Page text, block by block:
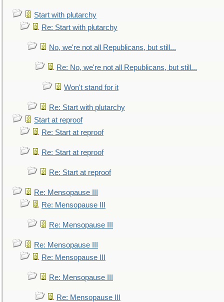
Start with plutarchy
Re: Start with plutarchy
No, we're not all Republicans, but still...
Re: No, we're not all Republicans, but still...
Won't stand for it
Re: Start with plutarchy
Start at reproof
Re: Start at reproof
Re: Start at reproof
Re: Start at reproof
Re: Mensopause III
Re: Mensopause III
Re: Mensopause III
Re: Mensopause III
Re: Mensopause III
Re: Mensopause III
Re: Mensopause III